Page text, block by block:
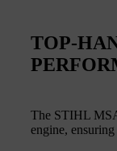
TOP-
The STIHL
engine,